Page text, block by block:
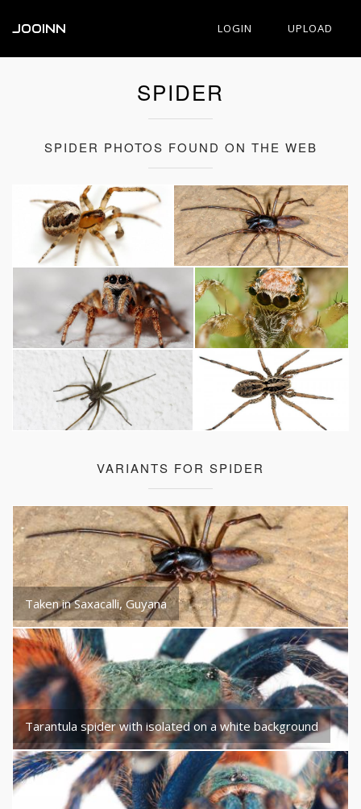
JOOINN LOGIN UPLOAD
SPIDER
SPIDER PHOTOS FOUND ON THE WEB
VARIANTS FOR SPIDER
Taken in Saxacalli, Guyana
Tarantula spider with isolated on a white background